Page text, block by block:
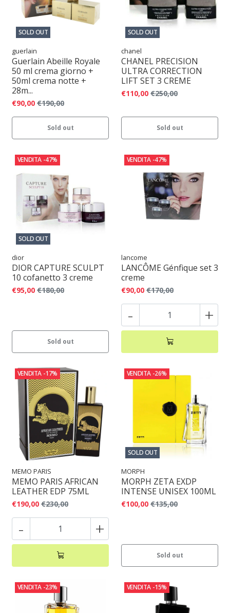
SOLD OUT
guerlain
Guerlain Abeille Royale
50 ml crema giorno +
50ml crema notte +
28m...
€90,00 €190,00
Sold out
SOLD OUT
chanel
CHANEL PRECISION
ULTRA CORRECTION
LIFT SET 3 CREME
€110,00 €250,00
Sold out
VENDITA -47%
SOLD OUT
dior
DIOR CAPTURE SCULPT
10 cofanetto 3 creme
€95,00 €180,00
Sold out
VENDITA -47%
lancome
LANCÔME Génfique set 3
creme
€90,00 €170,00
- +
VENDITA -17%
MEMO PARIS
MEMO PARIS AFRICAN
LEATHER EDP 75ML
€190,00 €230,00
- +
VENDITA -26%
SOLD OUT
MORPH
MORPH ZETA EXDP
INTENSE UNISEX 100ML
€100,00 €135,00
Sold out
VENDITA -23% VENDITA -15%